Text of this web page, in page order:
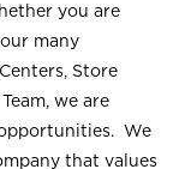
you are
many
Store
we are
We
that values